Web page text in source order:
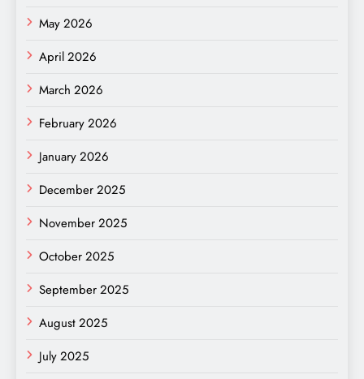
May 2026
April 2026
March 2026
February 2026
January 2026
December 2025
November 2025
October 2025
September 2025
August 2025
July 2025